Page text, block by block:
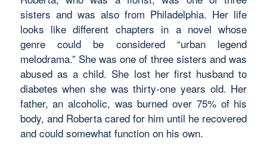
sisters and was also from Philadelphia. Her life
looks like different chapters in a novel whose
genre could be considered “urban legend
melodrama.” She was one of three sisters and was
abused as a child. She lost her first husband to
diabetes when she was thirty-one years old. Her
father, an alcoholic, was burned over 75% of his
body, and Roberta cared for him until he recovered
and could somewhat function on his own.